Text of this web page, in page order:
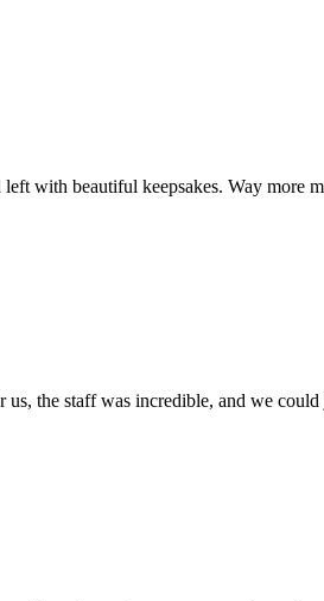
with beautiful keepsakes. Way more
the staff was incredible, and we